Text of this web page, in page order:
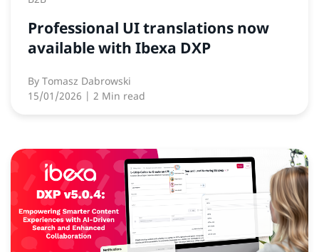
Professional UI translations now
available with Ibexa DXP
By Tomasz Dabrowski
15/01/2026 | 2 Min read